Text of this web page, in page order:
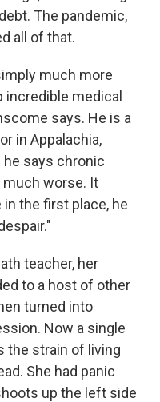
The pandemic,
all of that.
much more
medical
says. He is a
in Appalachia,
he says chronic
worse. It
the first place, he
teacher, her
to a host of other
turned into
Now a single
the strain of living
She had panic
up the left side